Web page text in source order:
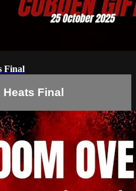
Final
Heats Final